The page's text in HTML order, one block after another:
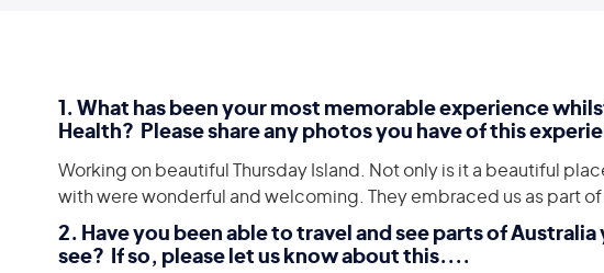
. What has been your most memorable experience
Health? Please share any photos you have of this
Working on beautiful Thursday Island. Not only is it a beautiful
with were wonderful and welcoming. They embraced us as part of
2. Have you been able to travel and see parts of
see? If so, please let us know about this....